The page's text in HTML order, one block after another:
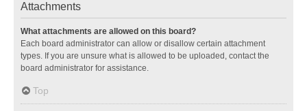
Attachments
What attachments are allowed on this board?
Each board administrator can allow or disallow certain attachment
types. If you are unsure what is allowed to be uploaded, contact the
board administrator for assistance.
Top